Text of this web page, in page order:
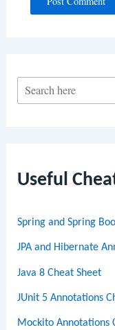
c
Useful
Spring and Spring
JPA and Hibernate
Java 8 Cheat Sheet
JUnit 5 Annotations
Mockito Annotations